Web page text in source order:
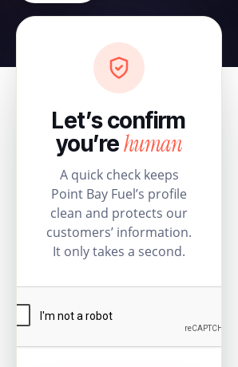
Let’s confirm
you’rehuman
A quick check keeps
Point Bay Fuel’s profile
clean and protects our
customers’ information.
It only takes a second.